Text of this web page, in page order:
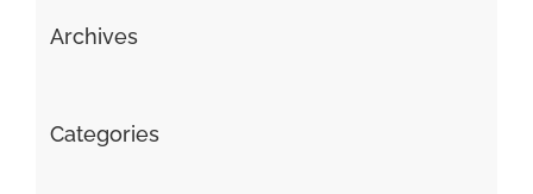
Archives
Categories